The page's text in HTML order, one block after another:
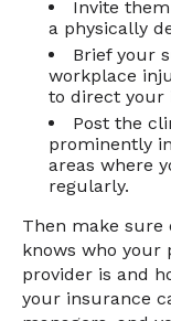
Invite
a physically
Brief your
workplace
to direct your
Post the
prominently
areas where
regularly.
Then make sure
knows who your
provider is and
your insurance